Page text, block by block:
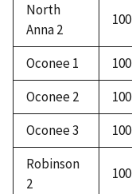
North
Anna 2
100
Oconee 1
100
Oconee 2
100
Oconee 3
100
Robinson
2
100